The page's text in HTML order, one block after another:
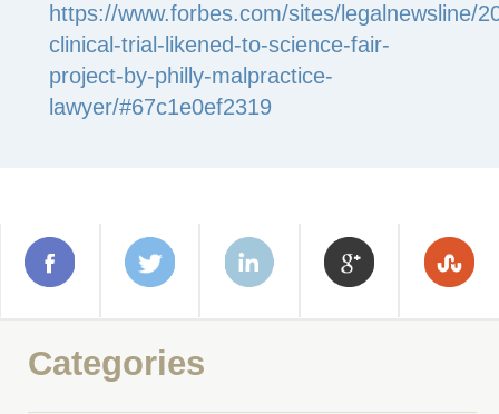
https://www.forbes.com/sites/legalnewsline/
clinical-trial-likened-to-science-fair-
project-by-philly-malpractice-
lawyer/#67c1e0ef2319
Categories